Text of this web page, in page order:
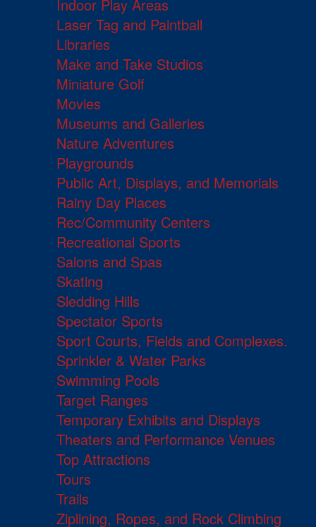
Indoor Play Areas
Laser Tag and Paintball
Libraries
Make and Take Studios
Miniature Golf
Movies
Museums and Galleries
Nature Adventures
Playgrounds
Public Art, Displays, and Memorials
Rainy Day Places
Rec/Community Centers
Recreational Sports
Salons and Spas
Skating
Sledding Hills
Spectator Sports
Sport Courts, Fields and Complexes.
Sprinkler & Water Parks
Swimming Pools
Target Ranges
Temporary Exhibits and Displays
Theaters and Performance Venues
Top Attractions
Tours
Trails
Ziplining, Ropes, and Rock Climbing